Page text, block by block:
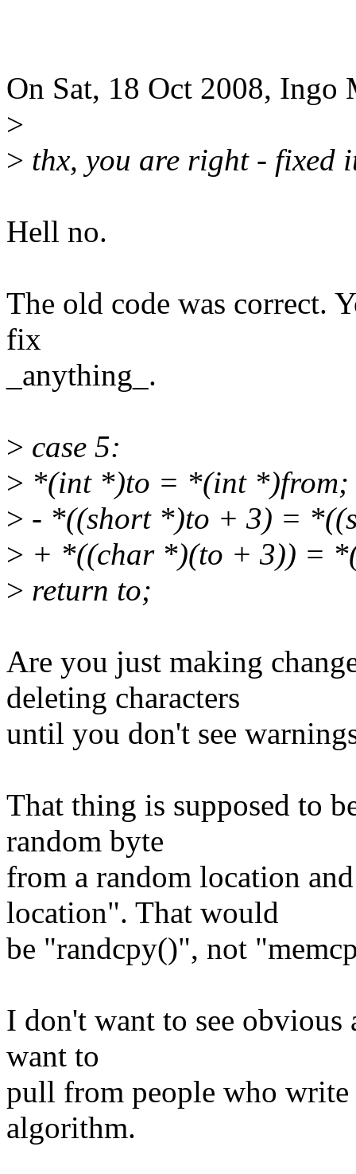
On Sat, 18 Oct 2008, Ingo
>
> thx, you are right - fixed
Hell no.
The old code was correct.
fix
_anything_.
> case 5:
> *(int *)to = *(int *)from;
> - *((short *)to + 3) =
> + *((char *)(to + 3)) =
> return to;
Are you just making
deleting characters
until you don't see
That thing is supposed to
random byte
from a random location
location". That would
be "randcpy()", not
I don't want to see
want to
pull from people who
algorithm.